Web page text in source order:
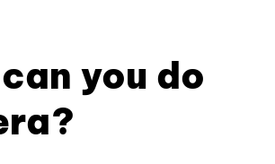
you do